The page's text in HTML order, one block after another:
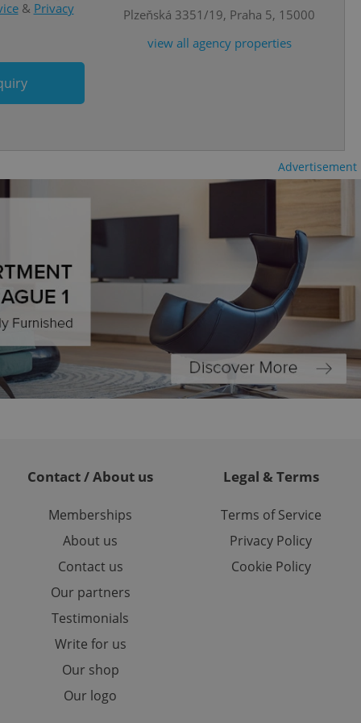
& Privacy
Plzeňská 3351/19, Praha 5, 15000
view all agency properties
Advertisement
Contact / About us
Memberships
About us
Contact us
Our partners
Testimonials
Write for us
Our shop
Our logo
Legal & Terms
Terms of Service
Privacy Policy
Cookie Policy
of user
users of
that
users.
preferences.
cookie
article usage
for us to
based on the
purpose identifier
how it is
but a good
in status for a
long-term sign-ins
a
maintain access
- which is a
This
generated
in a site and
analytics
as real time